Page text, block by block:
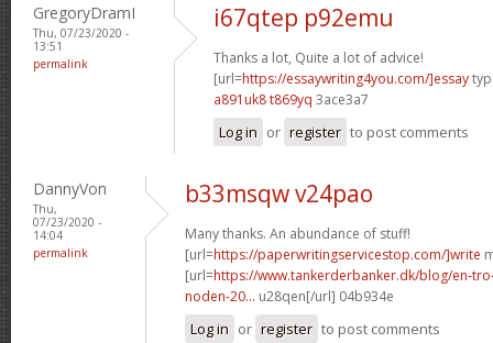
GregoryDramI
Thu, 07/23/2020 -
13:51
permalink
i67qtep p92emu
Thanks a lot, Quite a lot of advice!
[url=https://essaywriting4you.com/]essay
a891uk8 t869yq 3ace3a7
Log in or register to post comments
DannyVon
Thu,
07/23/2020 -
14:04
permalink
b33msqw v24pao
Many thanks. An abundance of stuff!
[url=https://paperwritingservicestop.com/]write
[url=https://www.tankerderbanker.dk/blog/en-
noden-20... u28qen[/url] 04b934e
Log in or register to post comments